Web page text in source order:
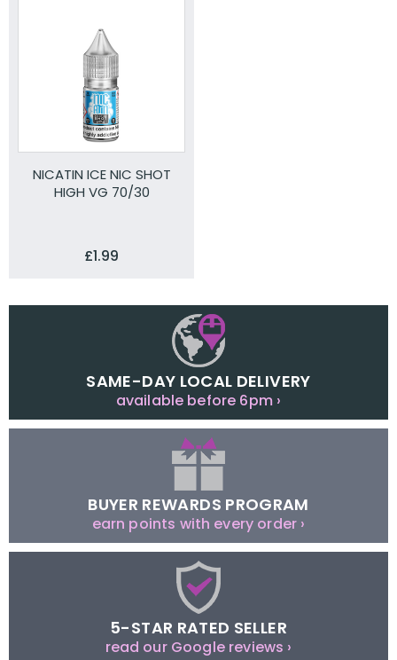
NICATIN ICE NIC SHOT
HIGH VG 70/30
£1.99
SAME-DAY LOCAL DELIVERY
available before 6pm ›
BUYER REWARDS PROGRAM
earn points with every order ›
5-STAR RATED SELLER
read our Google reviews ›